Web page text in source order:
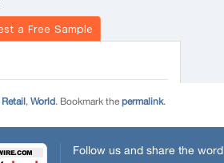
Retail , World. Bookmark the permalink.
Follow us and share the word